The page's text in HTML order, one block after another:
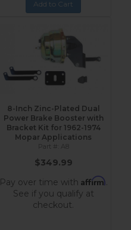
Add to Cart
8-Inch Zinc-Plated Dual
Power Brake Booster with
Bracket Kit for 1962-1974
Mopar Applications
A8
$349.99
Pay over time with Affirm.
See if you qualify at
checkout.